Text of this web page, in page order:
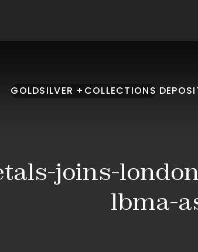
GOLDSILVER + COLLECTIONS
joins-
lbma-